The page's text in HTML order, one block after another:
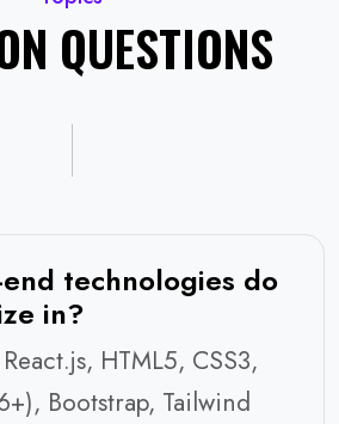
QUESTIONS
technologies do
in?
HTML5, CSS3,
Bootstrap, Tailwind